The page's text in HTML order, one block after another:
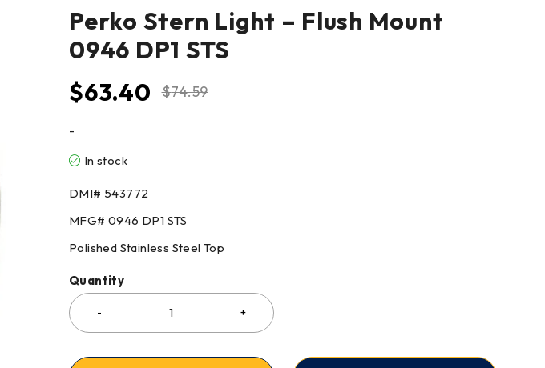
Perko Stern Light – Flush Mount
0946 DP1 STS
$74.59
$63.40
-
In stock
DMI# 543772
MFG# 0946 DP1 STS
Polished Stainless Steel Top
Quantity